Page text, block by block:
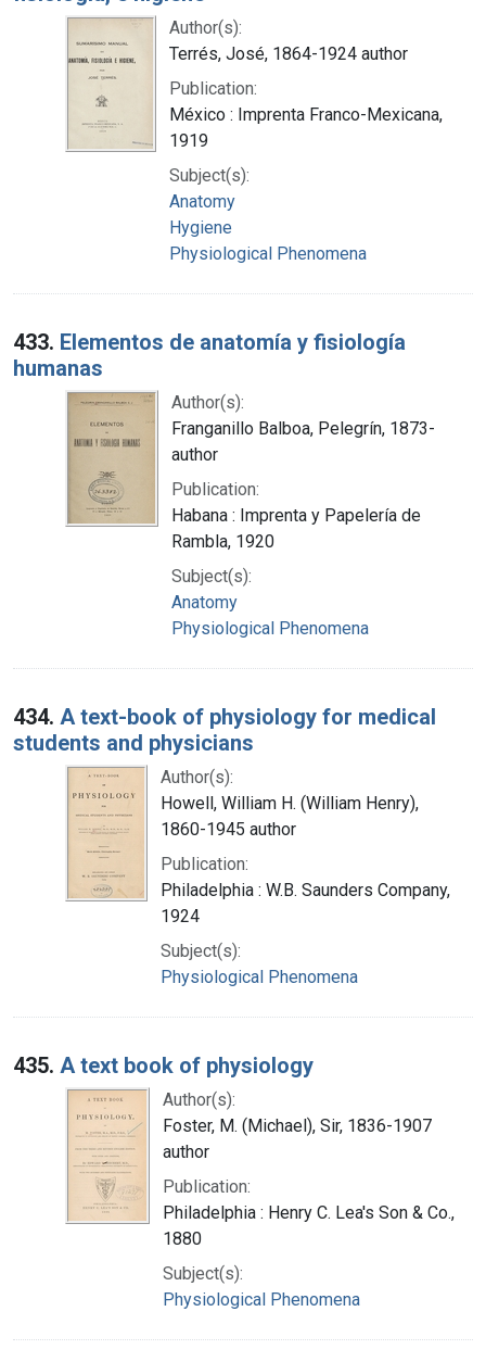
Author(s):
Terrés, José, 1864-1924 author
Publication:
México : Imprenta Franco-Mexicana,
1919
Subject(s):
Anatomy
Hygiene
Physiological Phenomena
433. Elementos de anatomía y fisiología
humanas
Author(s):
Franganillo Balboa, Pelegrín, 1873-
author
Publication:
Habana : Imprenta y Papelería de
Rambla, 1920
Subject(s):
Anatomy
Physiological Phenomena
434. A text-book of physiology for medical
students and physicians
Author(s):
Howell, William H. (William Henry),
1860-1945 author
Publication:
Philadelphia : W.B. Saunders Company,
1924
Subject(s):
Physiological Phenomena
435. A text book of physiology
Author(s):
Foster, M. (Michael), Sir, 1836-1907
author
Publication:
Philadelphia : Henry C. Lea's Son & Co.,
1880
Subject(s):
Physiological Phenomena